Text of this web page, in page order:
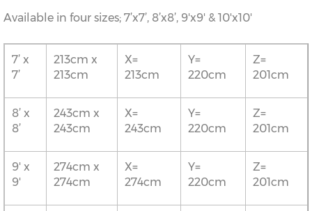
Available in four sizes; 7’x7’, 8’x8’, 9'x9' & 10'x10'
7’ x
7’
213cm x
213cm
X=
213cm
Y=
220cm
Z=
201cm
8’ x
8’
243cm x
243cm
X=
243cm
Y=
220cm
Z=
201cm
9' x
9'
274cm x
274cm
X=
274cm
Y=
220cm
Z=
201cm